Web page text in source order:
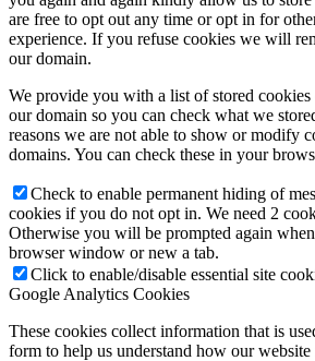
are free to opt out any time or opt in for
experience. If you refuse cookies we will
our domain.
We provide you with a list of stored
our domain so you can check what we
reasons we are not able to show or modify
domains. You can check these in your
Check to enable permanent hiding of
cookies if you do not opt in. We need 2
Otherwise you will be prompted again
browser window or new a tab.
Click to enable/disable essential site
Google Analytics Cookies
These cookies collect information that is
form to help us understand how our